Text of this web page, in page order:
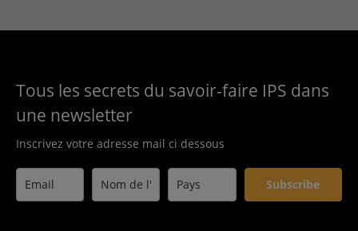
Tous les secrets du savoir-faire IPS dans
une newsletter
Inscrivez votre adresse mail ci dessous
Subscribe